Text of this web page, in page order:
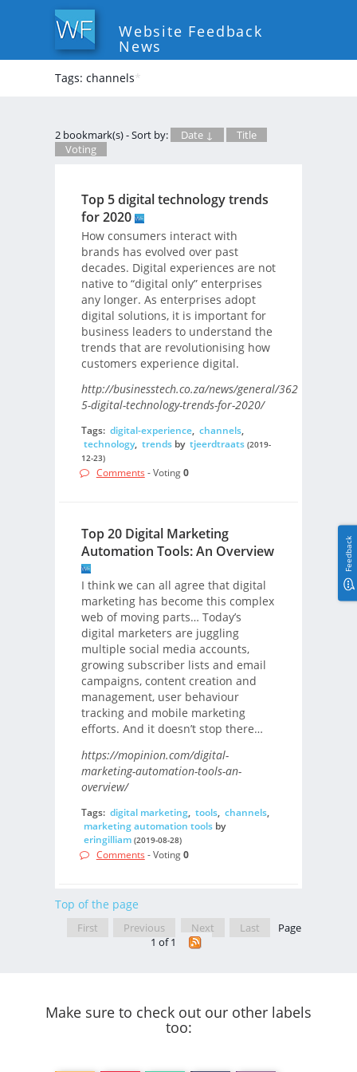
Website Feedback
News
Tags: channels*
2 bookmark(s) - Sort by: Date ↓
Title
Voting
Top 5 digital technology trends
for 2020
How consumers interact with
brands has evolved over past
decades. Digital experiences are not
native to “digital only” enterprises
any longer. As enterprises adopt
digital solutions, it is important for
business leaders to understand the
trends that are revolutionising how
customers experience digital.
http://businesstech.co.za/news/general/362156/top-
5-digital-technology-trends-for-2020/
Tags: digital-experience, channels,
technology, trendsby tjeerdtraats (2019-
12-23)
Comments - Voting0
Top 20 Digital Marketing
Automation Tools: An Overview
I think we can all agree that digital
marketing has become this complex
web of moving parts… Today’s
digital marketers are juggling
multiple social media accounts,
growing subscriber lists and email
campaigns, content creation and
management, user behaviour
tracking and mobile marketing
efforts. And it doesn’t stop there…
https://mopinion.com/digital-
marketing-automation-tools-an-
overview/
Tags: digital marketing, tools, channels,
marketing automation toolsby
eringilliam (2019-08-28)
Comments - Voting0
Top of the page
First Previous Next Last
Page
1 of 1
Make sure to check out our other labels
too:
Feedback